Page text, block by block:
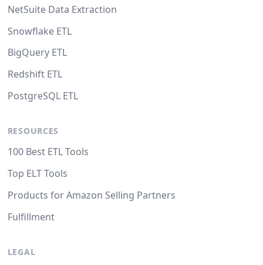
NetSuite Data Extraction
Snowflake ETL
BigQuery ETL
Redshift ETL
PostgreSQL ETL
RESOURCES
100 Best ETL Tools
Top ELT Tools
Products for Amazon Selling Partners
Fulfillment
LEGAL